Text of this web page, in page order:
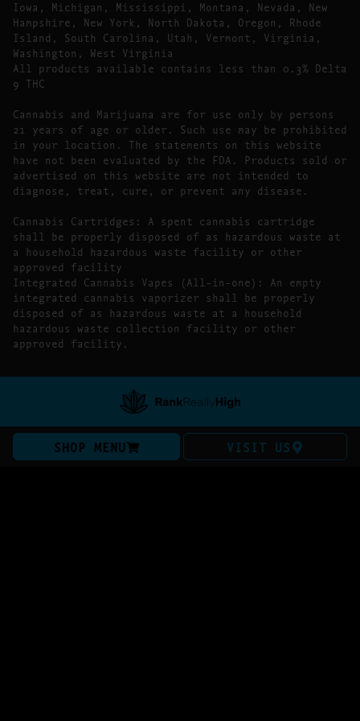
Iowa, Michigan, Mississippi, Montana, Nevada, New
Hampshire, New York, North Dakota, Oregon, Rhode
Island, South Carolina, Utah, Vermont, Virginia,
Washington, West Virginia
All products available contains less than 0.3% Delta
9 THC
Cannabis and Marijuana are for use only by persons
21 years of age or older. Such use may be prohibited
in your location. The statements on this website
have not been evaluated by the FDA. Products sold or
advertised on this website are not intended to
diagnose, treat, cure, or prevent any disease.
Cannabis Cartridges: A spent cannabis cartridge
shall be properly disposed of as hazardous waste at
a household hazardous waste facility or other
approved facility
Integrated Cannabis Vapes (All-in-one): An empty
integrated cannabis vaporizer shall be properly
disposed of as hazardous waste at a household
hazardous waste collection facility or other
approved facility.
SHOP MENU VISIT US